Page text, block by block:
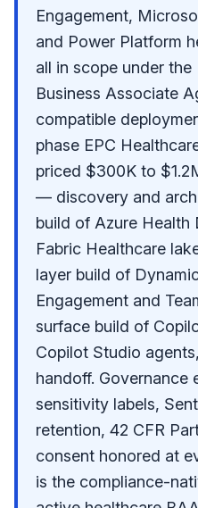
Engagement,
and Power Platform
all in scope under
Business Associate
compatible
phase EPC
priced $300K to
— discovery and
build of Azure Health
Fabric Healthcare
layer build of
Engagement and
surface build of
Copilot Studio
handoff. Governance
sensitivity labels,
retention, 42 CFR
consent honored at
is the compliance-